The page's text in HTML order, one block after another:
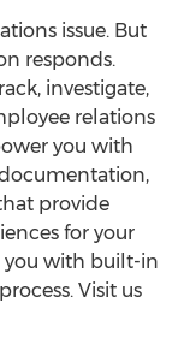
issue. But
responds.
investigate,
relations
you with
provide
for your
you with built-in
Visit us